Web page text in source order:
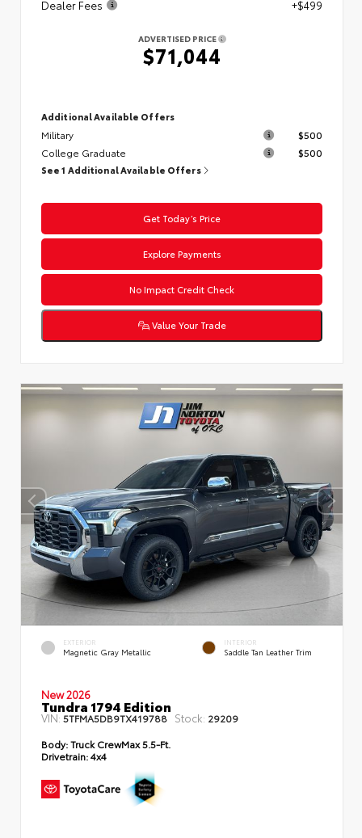
Dealer Fees
+$499
ADVERTISED PRICE
$71,044
Additional Available Offers
Military
$500
College Graduate
$500
See 1 Additional Available Offers
Get Today’s Price
Explore Payments
No Impact Credit Check
Value Your Trade
EXTERIOR
Magnetic Gray Metallic
INTERIOR
Saddle Tan Leather Trim
New 2026
Tundra 1794 Edition
VIN: 5TFMA5DB9TX419788 Stock: 29209
Body:Truck CrewMax 5.5-Ft.
Drivetrain:4x4